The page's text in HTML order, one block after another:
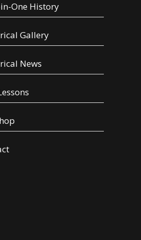
One History
Gallery
News